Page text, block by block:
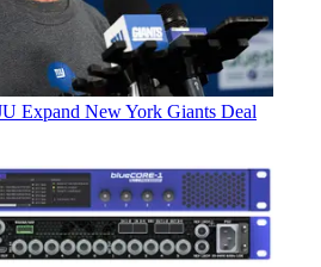
Expand New York Giants Deal